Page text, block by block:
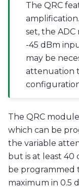
The QRC
set, the
-45 dBm
may be
attenuation
The QRC
which can be
the variable
but is at least
be programmed
maximum in 0.5